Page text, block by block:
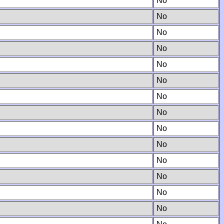
No
No
No
No
No
No
No
No
No
No
No
No
No